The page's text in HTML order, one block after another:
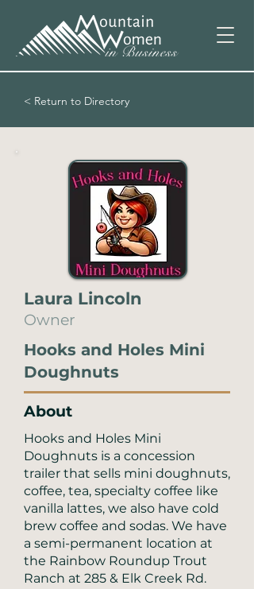
< Return to Directory
Laura Lincoln
Owner
Hooks and Holes Mini
Doughnuts
About
Hooks and Holes Mini
Doughnuts is a concession
trailer that sells mini doughnuts,
coffee, tea, specialty coffee like
vanilla lattes, we also have cold
brew coffee and sodas. We have
a semi-permanent location at
the Rainbow Roundup Trout
Ranch at 285 & Elk Creek Rd.